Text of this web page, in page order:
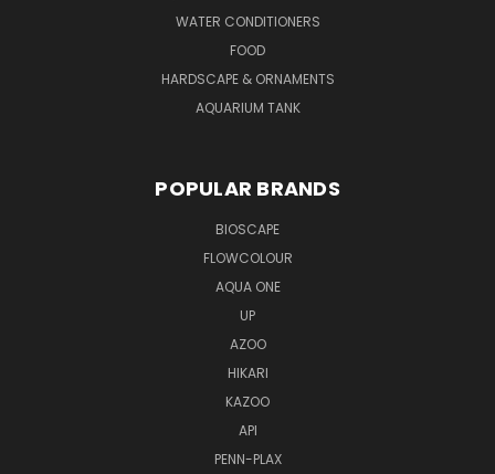
WATER CONDITIONERS
FOOD
HARDSCAPE & ORNAMENTS
AQUARIUM TANK
POPULAR BRANDS
BIOSCAPE
FLOWCOLOUR
AQUA ONE
UP
AZOO
HIKARI
KAZOO
API
PENN-PLAX